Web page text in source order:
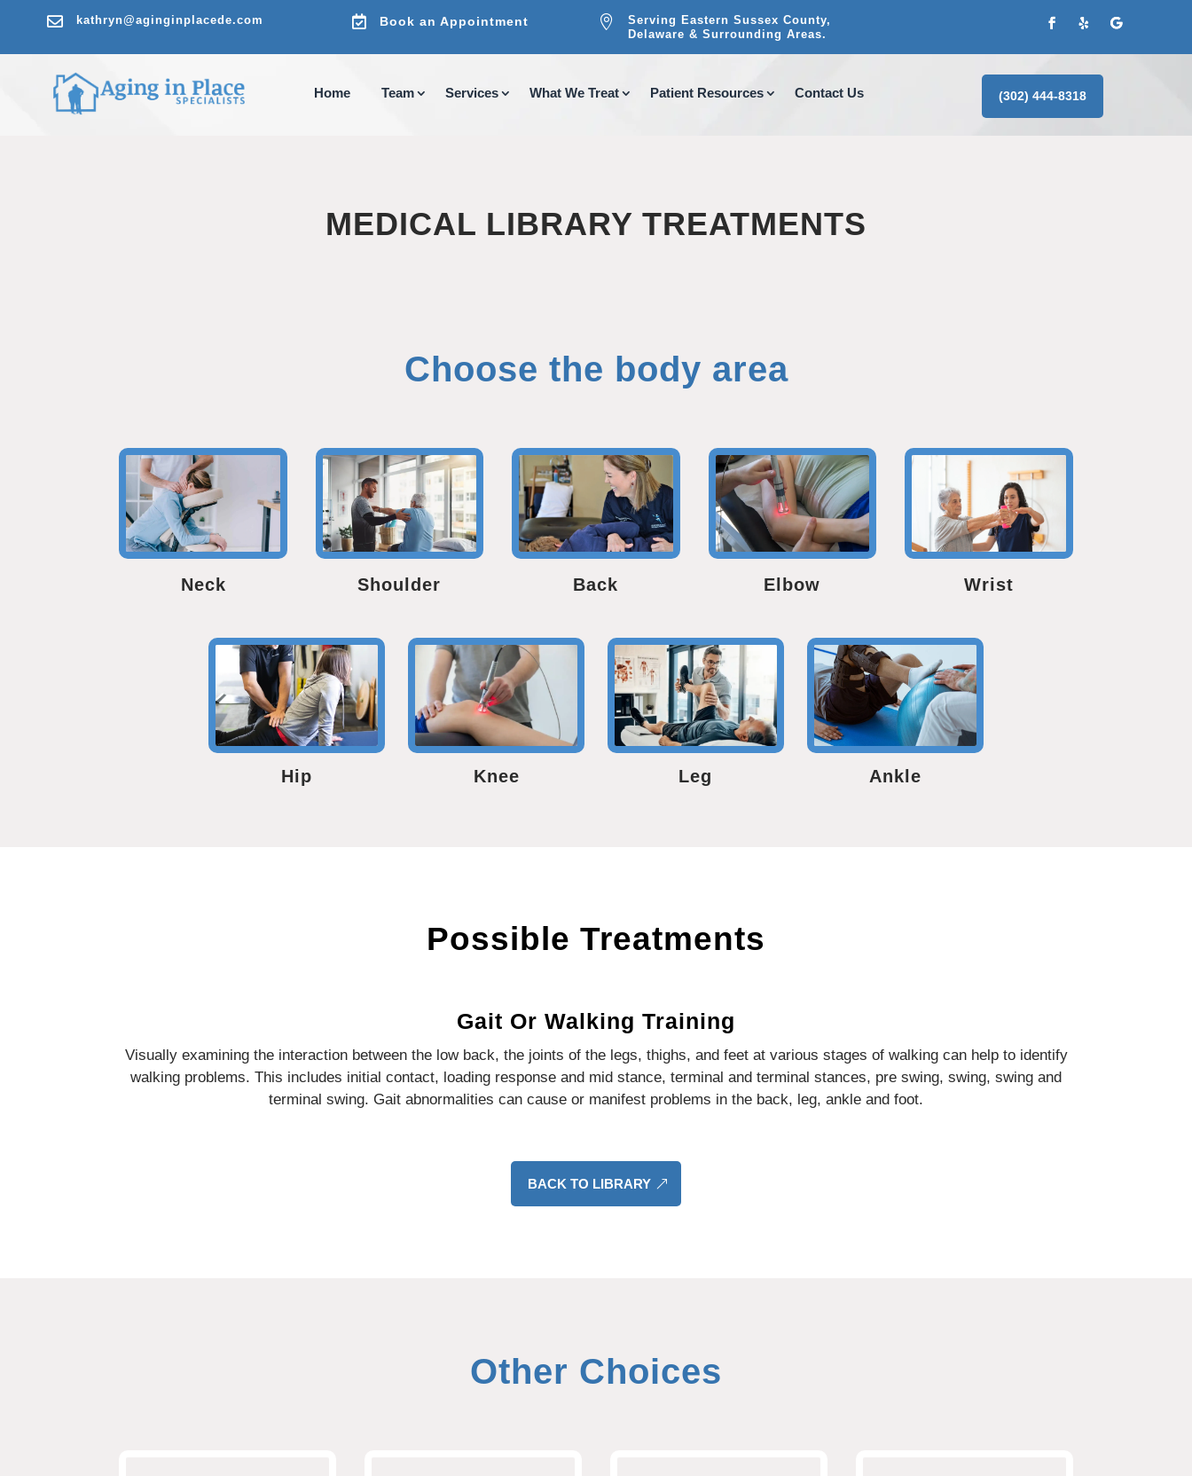
 kathryn@aginginplacede.com  Book an Appointment 
Serving Eastern Sussex County,
Delaware & Surrounding Areas.
Home Team Services What We Treat Patient Resources Contact Us (302) 444-8318
MEDICAL LIBRARY TREATMENTS
Choose the body area
Neck Shoulder Back Elbow Wrist
Hip Knee Leg Ankle
Possible Treatments
Gait Or Walking Training
Visually examining the interaction between the low back, the joints of the legs, thighs, and feet at various stages of walking can help to identify
walking problems. This includes initial contact, loading response and mid stance, terminal and terminal stances, pre swing, swing, swing and
terminal swing. Gait abnormalities can cause or manifest problems in the back, leg, ankle and foot.
BACK TO LIBRARY
Other Choices